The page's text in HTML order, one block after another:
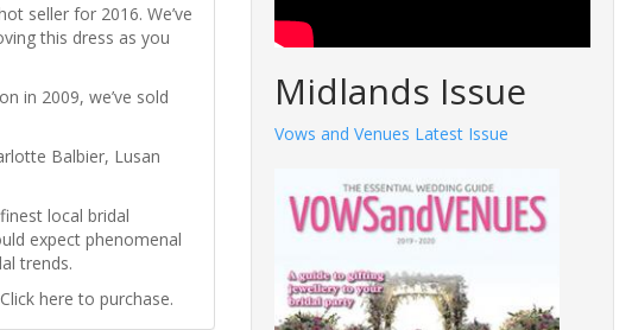
seller for 2016. We’ve
this dress as you
in 2009, we’ve sold
Balbier, Lusan
local bridal
expect phenomenal
trends.
here to purchase.
Midlands Issue
Vows and Venues Latest Issue